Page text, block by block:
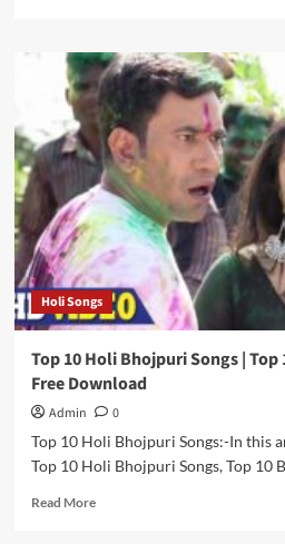
Top
10
Richest
Bhojpuri
Actors
|
Top
10
Bhojpuri
Actor
|
Bhojpuri
Actor
Photo
Holi Songs
Top 10 Holi Bhojpuri Songs |
Free Download
Admin
0
Top 10 Holi Bhojpuri Songs:-In this
Top 10 Holi Bhojpuri Songs, Top 10
Read MoreRead